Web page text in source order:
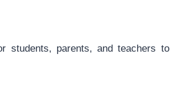
students, parents, and teachers to